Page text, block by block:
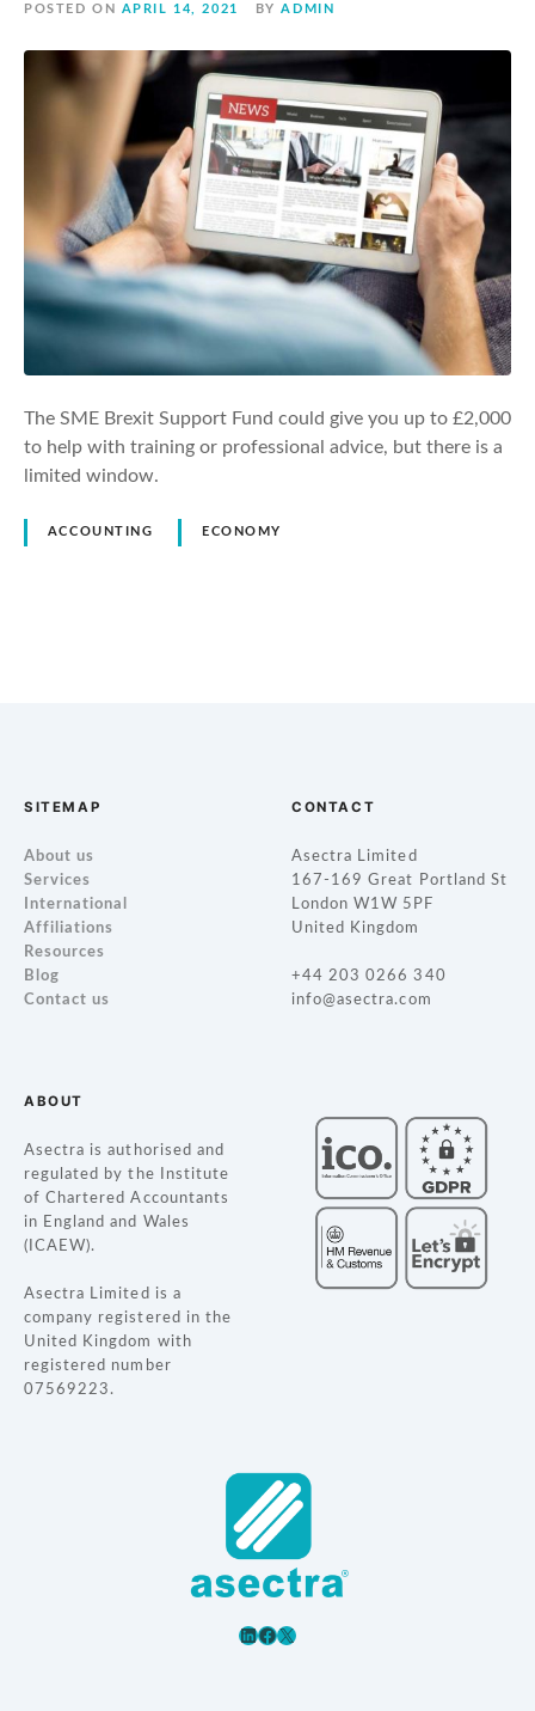
POSTED ON APRIL 14, 2021 BY ADMIN
The SME Brexit Support Fund could give you up to £2,000
to help with training or professional advice, but there is a
limited window.
ACCOUNTING ECONOMY
t
s
n
a
v
g
a
t
i
o
n
SITEMAP
About us
Services
International
Affiliations
Resources
Blog
Contact us
CONTACT
Asectra Limited
167-169 Great Portland St
London W1W 5PF
United Kingdom
+44 203 0266 340
info@asectra.com
ABOUT
Asectra is authorised and
regulated by the Institute
of Chartered Accountants
in England and Wales
(ICAEW).
Asectra Limited is a
company registered in the
United Kingdom with
registered number
07569223.
LinkedIn Facebook X